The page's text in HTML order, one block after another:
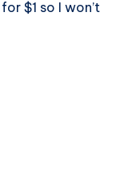
$1 so I won’t